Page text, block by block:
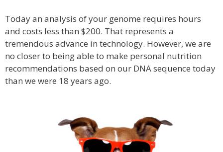
Today an analysis of your genome requires hours
and costs less than $200. That represents a
tremendous advance in technology. However, we are
no closer to being able to make personal nutrition
recommendations based on our DNA sequence today
than we were 18 years ago.